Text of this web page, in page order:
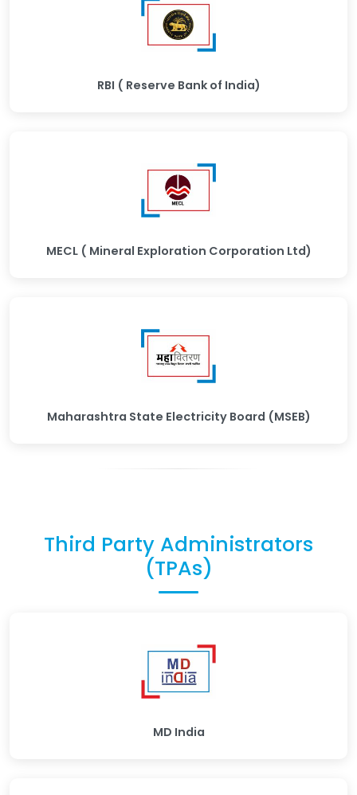
RBI ( Reserve Bank of India)
MECL ( Mineral Exploration Corporation Ltd)
Maharashtra State Electricity Board (MSEB)
Third Party Administrators
(TPAs)
MD India